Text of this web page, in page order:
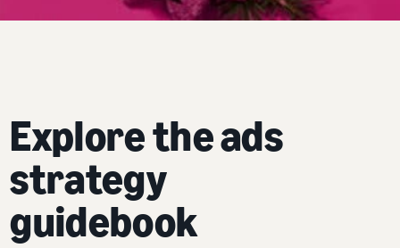
Explore the ads
strategy
guidebook